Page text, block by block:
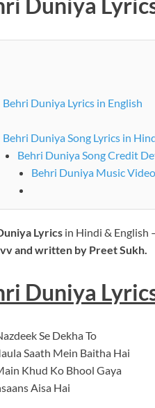
Behri Duniya Lyrics in English
Behri Duniya Song Lyrics in
Behri Duniya Song Credit
Behri Duniya Music
Lyrics in Hindi & English
and written by Preet Sukh.
Duniya
Se Dekha To
Saath Mein Baitha Hai
Khud Ko Bhool Gaya
Aisa Hai